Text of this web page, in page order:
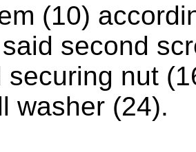
(10)
said second
securing nut
washer (24).